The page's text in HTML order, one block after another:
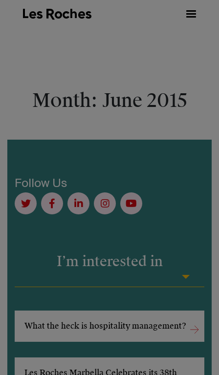
Month: June 2015
Follow Us
I’m interested in
What the heck is hospitality management?